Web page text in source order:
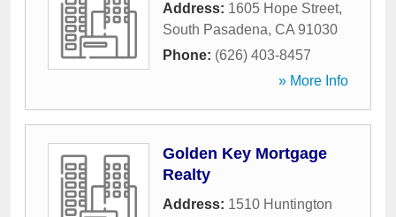
Address: 1605 Hope Street,
South Pasadena, CA 91030
Phone: (626) 403-8457
» More Info
Golden Key Mortgage
Realty
Address: 1510 Huntington